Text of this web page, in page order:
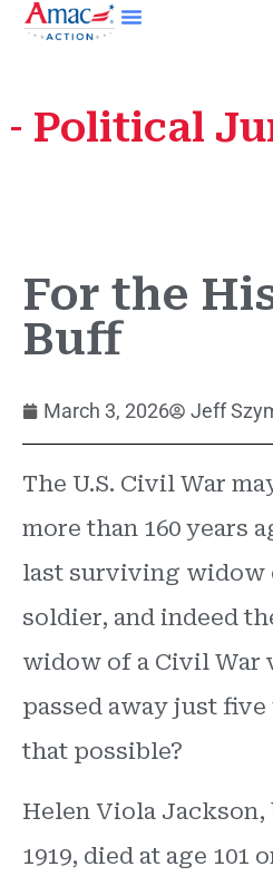
Political
For the
Buff
March 3, 2026 Jeff
The U.S. Civil War
more than 160 years
last surviving widow
soldier, and indeed
widow of a Civil War
passed away just five
that possible?
Helen Viola Jackson,
1919, died at age 101